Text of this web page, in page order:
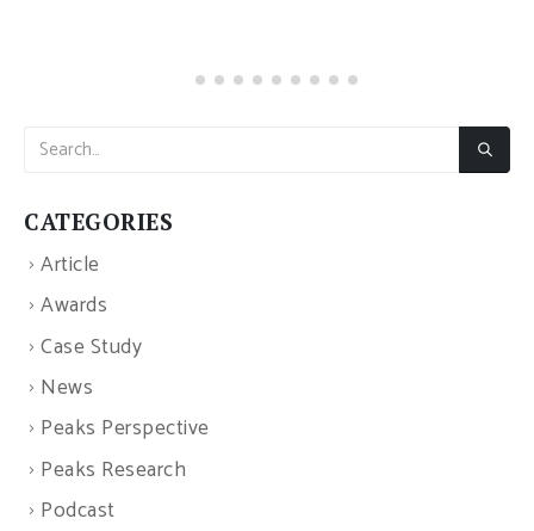
CATEGORIES
Article
Awards
Case Study
News
Peaks Perspective
Peaks Research
Podcast